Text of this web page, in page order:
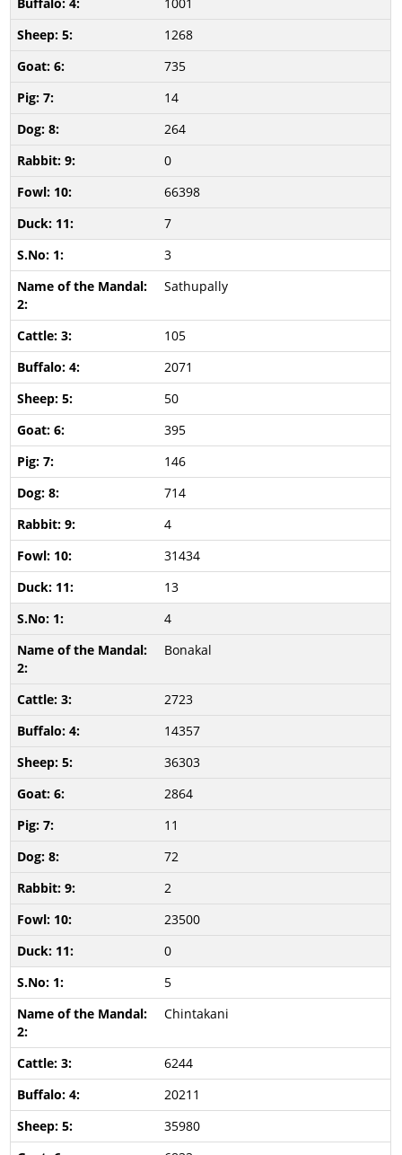
1268
735
14
264
0
66398
7
3
Sathupally
105
2071
50
395
146
714
4
31434
13
4
Bonakal
2723
14357
36303
2864
11
72
2
23500
0
5
Chintakani
6244
20211
35980